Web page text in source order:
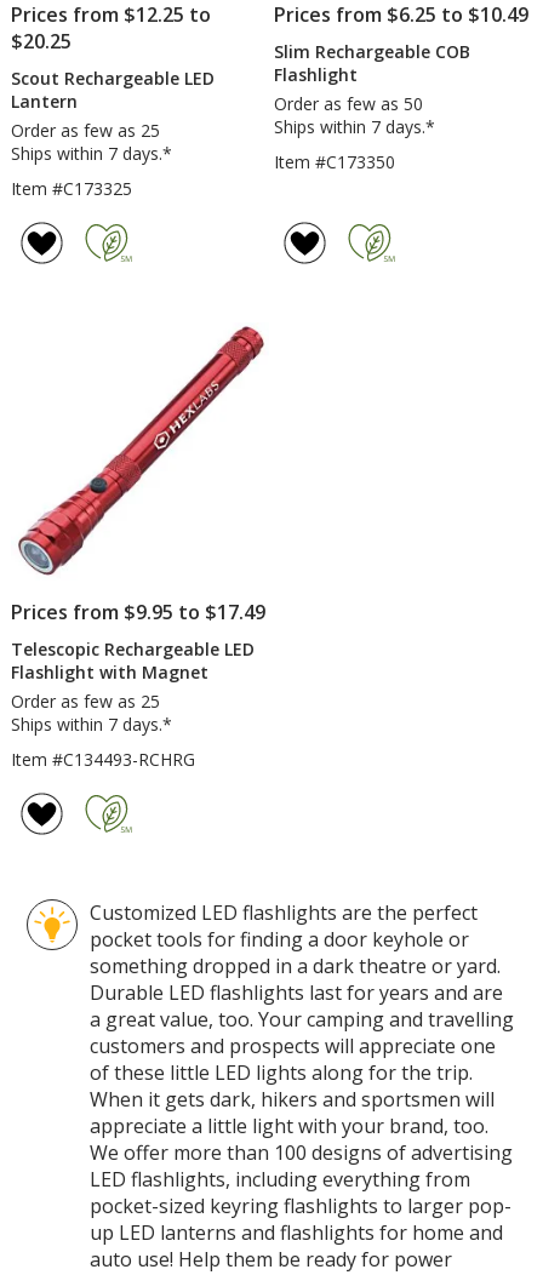
Prices from $12.25 to
$20.25
Scout Rechargeable LED
Lantern
Order as few as 25
Ships within 7 days.*
Item #C173325
Prices from $6.25 to $10.49
Slim Rechargeable COB
Flashlight
Order as few as 50
Ships within 7 days.*
Item #C173350
Prices from $9.95 to $17.49
Telescopic Rechargeable LED
Flashlight with Magnet
Order as few as 25
Ships within 7 days.*
Item #C134493-RCHRG
Customized LED flashlights are the perfect
pocket tools for finding a door keyhole or
something dropped in a dark theatre or yard.
Durable LED flashlights last for years and are
a great value, too. Your camping and travelling
customers and prospects will appreciate one
of these little LED lights along for the trip.
When it gets dark, hikers and sportsmen will
appreciate a little light with your brand, too.
We offer more than 100 designs of advertising
LED flashlights, including everything from
pocket-sized keyring flashlights to larger pop-
up LED lanterns and flashlights for home and
auto use! Help them be ready for power